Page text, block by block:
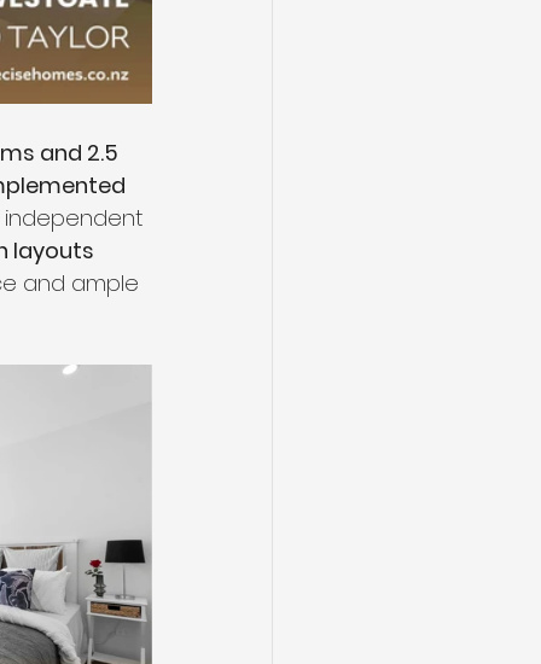
and 2.5
layouts
and ample